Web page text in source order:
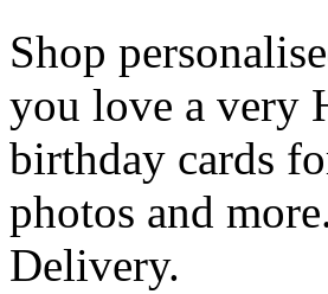
Shop
you love a very
birthday cards
photos and
Delivery.